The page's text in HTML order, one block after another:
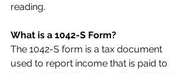
reading.
What is a 1042-S Form?
The 1042-S form is a tax document
used to report income that is paid to